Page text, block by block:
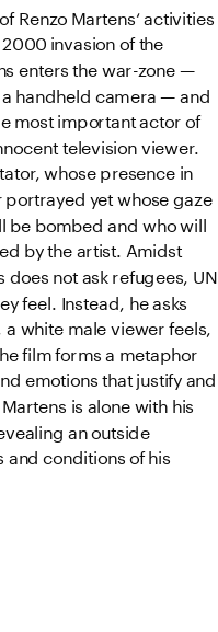
Renzo Martens‘ activities
invasion of the
enters the war-zone —
handheld camera — and
most important actor of
television viewer.
whose presence in
yet whose gaze
be bombed and who will
by the artist. Amidst
not ask refugees, UN
feel. Instead, he asks
white male viewer feels,
film forms a metaphor
emotions that justify and
is alone with his
an outside
and conditions of his